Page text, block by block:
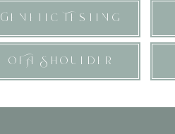
Genetic Testing
OFA Shoulder